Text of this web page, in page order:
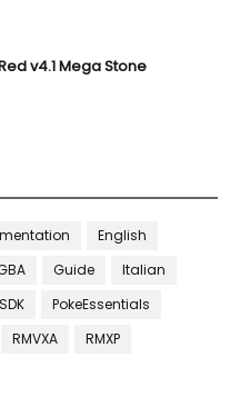
v4.1 Mega Stone
English
Guide
Italian
PokeEssentials
RMVXA
RMXP